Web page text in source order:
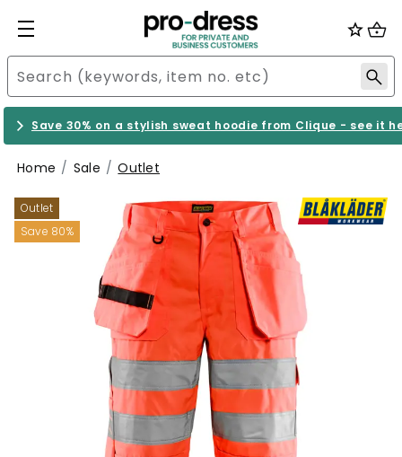
Save 30% on a stylish sweat hoodie from Clique - see it
Home Sale Outlet
Outlet
Save 80%